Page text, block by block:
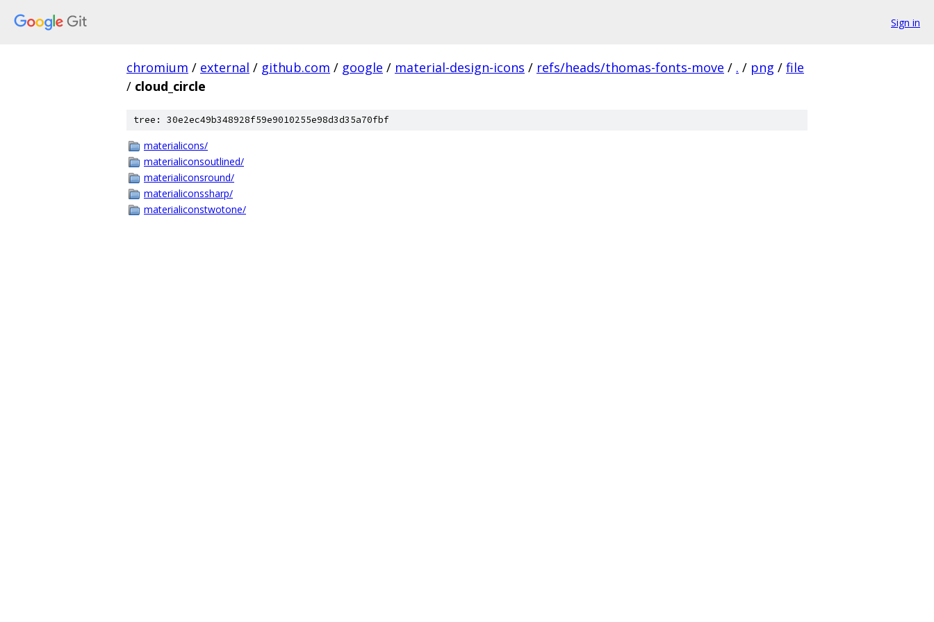
Sign in
chromium / external / github.com / google / material-design-icons / refs/heads/thomas-fonts-move / . / png / file
/ cloud_circle
tree: 30e2ec49b348928f59e9010255e98d3d35a70fbf
materialicons/
materialiconsoutlined/
materialiconsround/
materialiconssharp/
materialiconstwotone/